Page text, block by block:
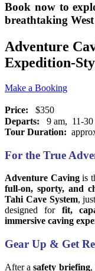
Book now to
breathtaking
Adventure
Expedition-
Make a Booking
Price: $350
Departs: 9 am, 11-
Tour Duration:
For the True
Adventure Cavingis
full-on, sporty, and
Tahi Cave System,
designed for fit,
immersive caving
Gear Up & Get
After asafety briefing,